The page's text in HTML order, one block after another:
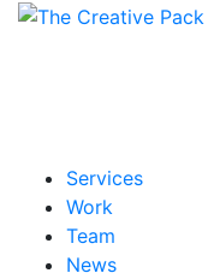
Services
Work
Team
News